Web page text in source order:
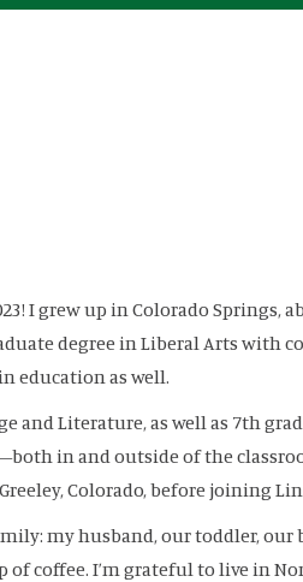
I grew up in Colorado
degree in Liberal Arts
education as well.
and Literature, as well as 7th
in and outside of the
Colorado, before joining
my husband, our toddler, our
coffee. I’m grateful to live in